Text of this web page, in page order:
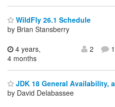
WildFly 26.1 Schedule
by Brian Stansberry
4 years,
4 months
2 1
JDK 18 General Availability,
by David Delabassee